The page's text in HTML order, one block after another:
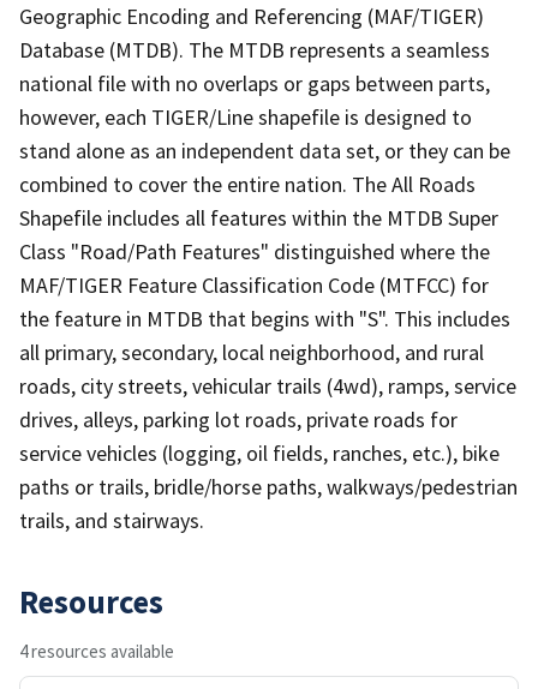
Geographic Encoding and Referencing (MAF/TIGER)
Database (MTDB). The MTDB represents a seamless
national file with no overlaps or gaps between parts,
however, each TIGER/Line shapefile is designed to
stand alone as an independent data set, or they can be
combined to cover the entire nation. The All Roads
Shapefile includes all features within the MTDB Super
Class "Road/Path Features" distinguished where the
MAF/TIGER Feature Classification Code (MTFCC) for
the feature in MTDB that begins with "S". This includes
all primary, secondary, local neighborhood, and rural
roads, city streets, vehicular trails (4wd), ramps, service
drives, alleys, parking lot roads, private roads for
service vehicles (logging, oil fields, ranches, etc.), bike
paths or trails, bridle/horse paths, walkways/pedestrian
trails, and stairways.
Resources
4 resources available